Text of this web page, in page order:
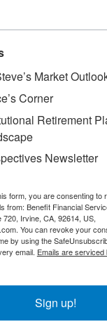
Market
Corner
Retirement
Newsletter
form, you are consenting to
from: Benefit Financial
720, Irvine, CA, 92614, US,
You can revoke your
by using the
email. Emails are
Sign up!